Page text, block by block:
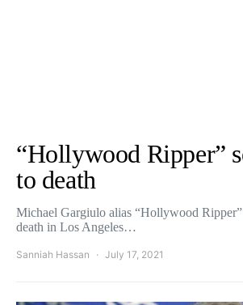
“Hollywood Ripper”
to death
Michael Gargiulo alias “Hollywood Ripper”
death in Los Angeles…
Sanniah Hassan July 17, 2021